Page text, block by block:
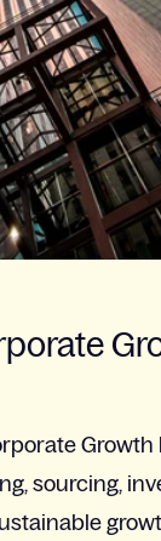
Growth
sourcing,